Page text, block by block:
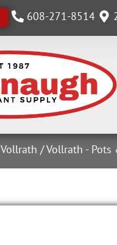
608-271-8514
Vollrath /Vollrath - Pots